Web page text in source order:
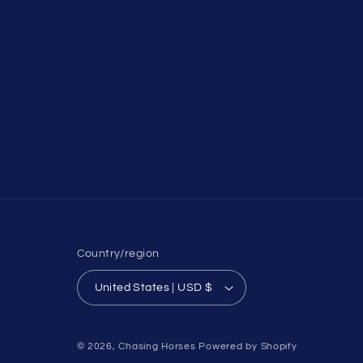
Country/region
United States | USD $
© 2026,Chasing Horses Powered by Shopify